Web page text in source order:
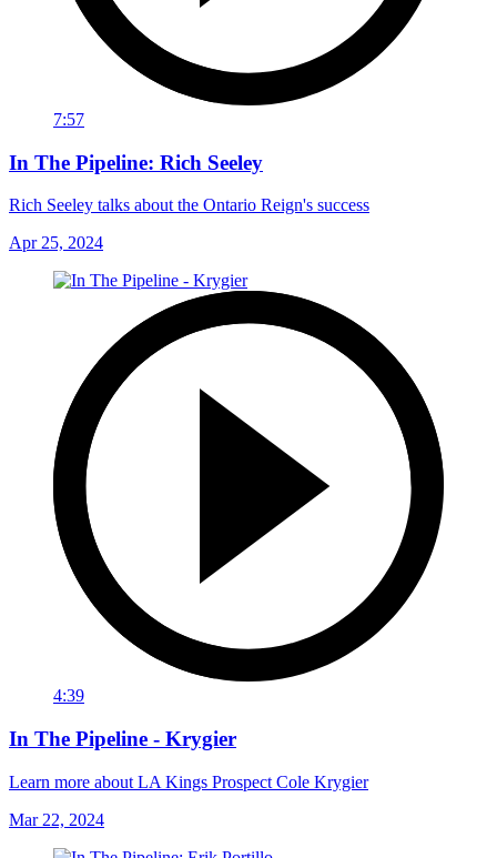
7:57
In The Pipeline: Rich Seeley
Rich Seeley talks about the Ontario Reign's success
Apr 25, 2024
4:39
In The Pipeline - Krygier
Learn more about LA Kings Prospect Cole Krygier
Mar 22, 2024